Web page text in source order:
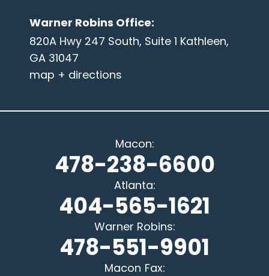
Warner Robins Office:
820A Hwy 247 South, Suite 1 Kathleen,
GA 31047
map + directions
Macon:
478-238-6600
Atlanta:
404-565-1621
Warner Robins:
478-551-9901
Macon Fax: